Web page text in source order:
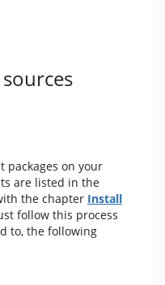
packages on your
are listed in the
the chapter Install
follow this process
to, the following